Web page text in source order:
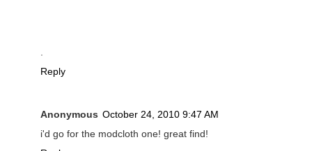
Reply
Anonymous October 24, 2010 9:47 AM
i'd go for the modcloth one! great find!